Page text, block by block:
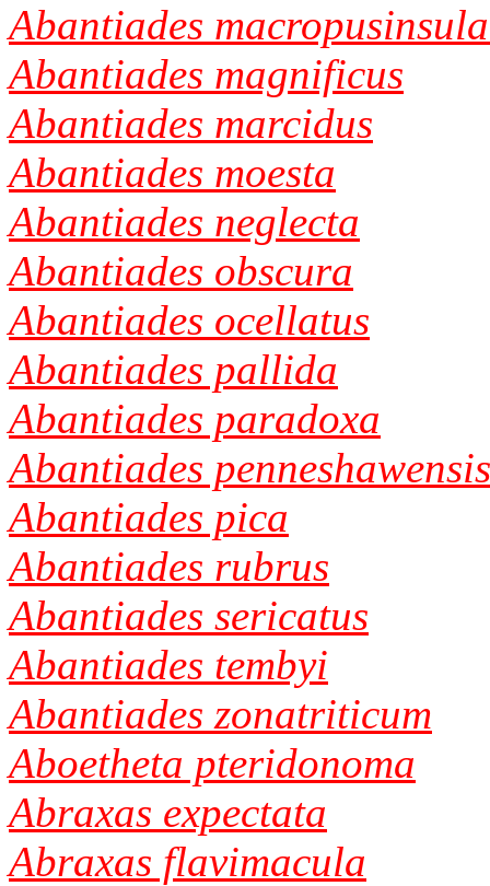
Abantiades
Abantiades magnificus
Abantiades marcidus
Abantiades moesta
Abantiades neglecta
Abantiades obscura
Abantiades ocellatus
Abantiades pallida
Abantiades paradoxa
Abantiades penneshawensis
Abantiades pica
Abantiades rubrus
Abantiades sericatus
Abantiades tembyi
Abantiades zonatriticum
Aboetheta pteridonoma
Abraxas expectata
Abraxas flavimacula